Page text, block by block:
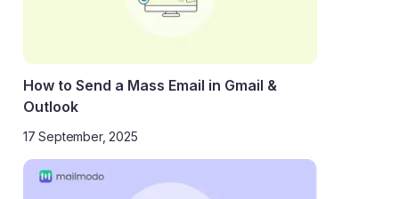
How to Send a Mass Email in Gmail &
Outlook
17 September, 2025